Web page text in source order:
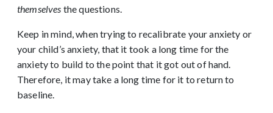
themselves the questions.
Keep in mind, when trying to recalibrate your anxiety or
your child’s anxiety, that it took a long time for the
anxiety to build to the point that it got out of hand.
Therefore, it may take a long time for it to return to
baseline.